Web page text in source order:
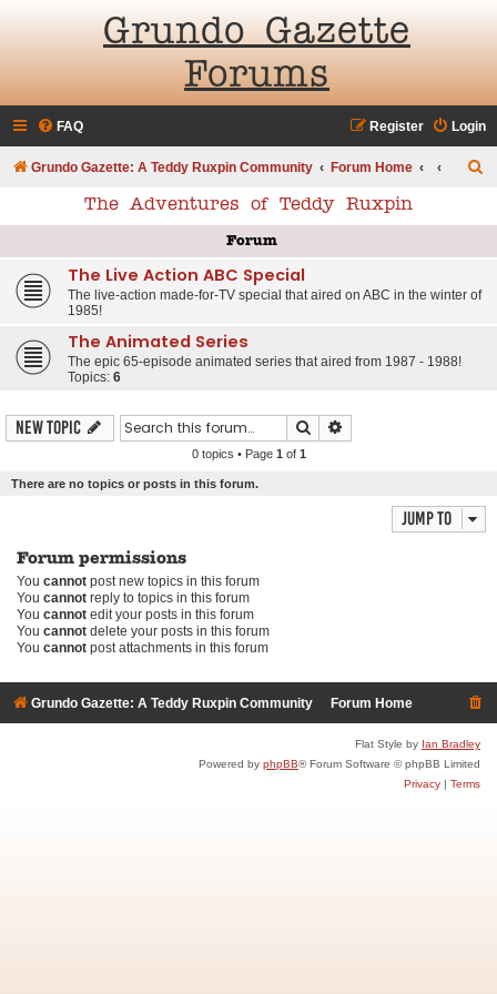
Grundo Gazette
Forums
FAQ Login
Register
Grundo Gazette: A Teddy Ruxpin Community Forum Home
a
The Adventures of Teddy Ruxpin
Forum
The Live Action ABC Special
The live-action made-for-TV special that aired on ABC in the winter of
1985!
The Animated Series
The epic 65-episode animated series that aired from 1987 - 1988!
Topics: 6
New Topic Search
0 topics • Page 1 of 1
There are no topics or posts in this forum.
Jump to
Forum permissions
You cannot post new topics in this forum
You cannot reply to topics in this forum
You cannot edit your posts in this forum
You cannot delete your posts in this forum
You cannot post attachments in this forum
Grundo Gazette: A Teddy Ruxpin Community Forum Home
Flat Style by Ian Bradley
Powered by phpBB® Forum Software © phpBB Limited
Privacy | Terms